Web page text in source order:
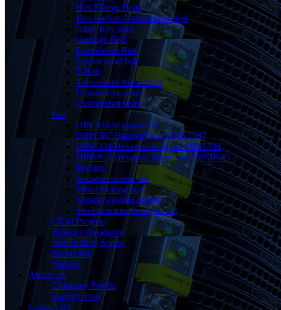
Hex Flange Bolts
Hex Socket Countersunk Bolt
Allen Key Bolt
Carriage Bolt
Foundation Bolt
Square head bolt
T-Bolt
Trapezoidal thread bolt
U-bolts Eye-bolts
Customized bolts
Nut
DIN 934 hexagon nut
DIN1587 Hagonal hood DIN1587
DIN6334 Hexagon-long nut DIN6334
DIN6923 Hexagon flange nut, DIN6923
hex nut
hexagon slotted nut
Metal locking nut
Square welding mother
Steel structure hexagon nut
OEM Projects
Railway Accessory
Self Drilling Screw
thread rod
Washer
About Us
Company Profile
Factory Tour
Contact Us